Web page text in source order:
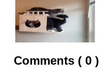
Comments ( 0 )